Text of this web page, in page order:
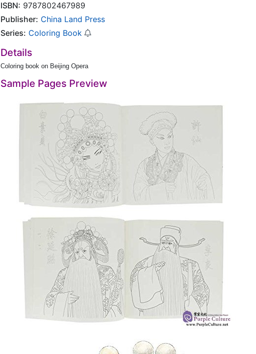
ISBN: 9787802467989
Publisher: China Land Press
Series: Coloring Book
Details
Coloring book on Beijing Opera
Sample Pages Preview